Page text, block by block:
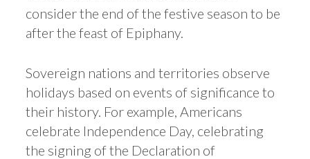
consider the end of the festive season to be
after the feast of Epiphany.
Sovereign nations and territories observe
holidays based on events of significance to
their history. For example, Americans
celebrate Independence Day, celebrating
the signing of the Declaration of